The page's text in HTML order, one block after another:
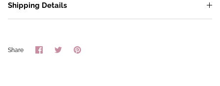
Shipping Details
Share
ShareSharePin